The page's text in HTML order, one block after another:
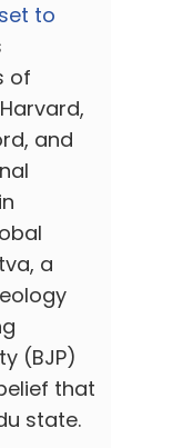
to
of
and
a
(BJP)
that
state.